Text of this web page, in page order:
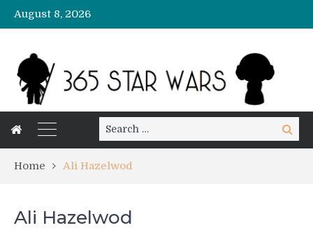
August 8, 2026
Search
for:
Search
Home Ali Hazelwod
Ali Hazelwod